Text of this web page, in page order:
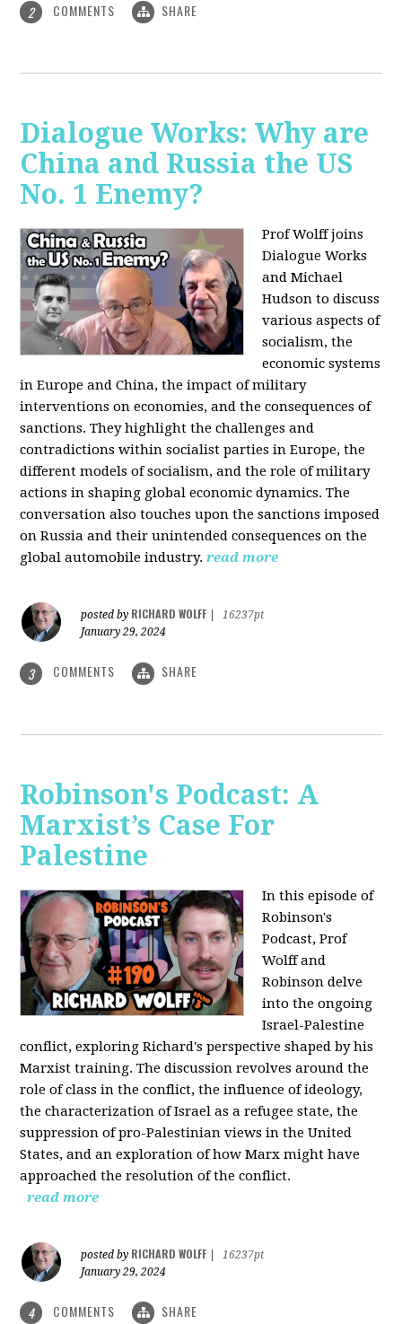
2 COMMENTS SHARE
Dialogue Works: Why are
China and Russia the US
No. 1 Enemy?
Prof Wolff joins
Dialogue Works
and Michael
Hudson to discuss
various aspects of
socialism, the
economic systems
in Europe and China, the impact of military
interventions on economies, and the consequences of
sanctions. They highlight the challenges and
contradictions within socialist parties in Europe, the
different models of socialism, and the role of military
actions in shaping global economic dynamics. The
conversation also touches upon the sanctions imposed
on Russia and their unintended consequences on the
global automobile industry. read more
posted by RICHARD WOLFF
16237pt
January 29, 2024
3 COMMENTS SHARE
Robinson's Podcast: A
Marxist’s Case For
Palestine
In this episode of
Robinson's
Podcast, Prof
Wolff and
Robinson delve
into the ongoing
Israel-Palestine
conflict, exploring Richard's perspective shaped by his
Marxist training. The discussion revolves around the
role of class in the conflict, the influence of ideology,
the characterization of Israel as a refugee state, the
suppression of pro-Palestinian views in the United
States, and an exploration of how Marx might have
approached the resolution of the conflict.
read more
posted by RICHARD WOLFF
16237pt
January 29, 2024
4 COMMENTS SHARE